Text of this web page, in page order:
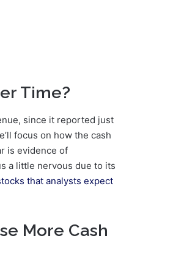
Time?
since it reported just
focus on how the cash
is evidence of
a little nervous due to its
that analysts expect
More Cash